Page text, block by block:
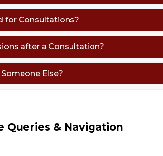
for Consultations?
after a Consultation?
Else?
Queries & Navigation